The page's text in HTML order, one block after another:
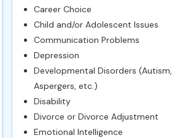
Career Choice
Child and/or Adolescent Issues
Communication Problems
Depression
Developmental Disorders (Autism,
Aspergers, etc.)
Disability
Divorce or Divorce Adjustment
Emotional Intelligence